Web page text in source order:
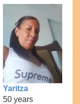
Yaritza
50 years